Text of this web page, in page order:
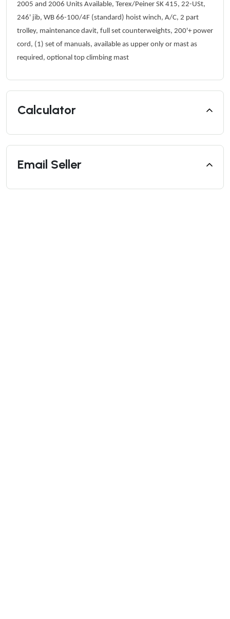
2005 and 2006 Units Available, Terex/Peiner SK 415, 22-USt,
246' jib, WB 66-100/4F (standard) hoist winch, A/C, 2 part
trolley, maintenance davit, full set counterweights, 200'+ power
cord, (1) set of manuals, available as upper only or mast as
required, optional top climbing mast
Calculator
Email Seller